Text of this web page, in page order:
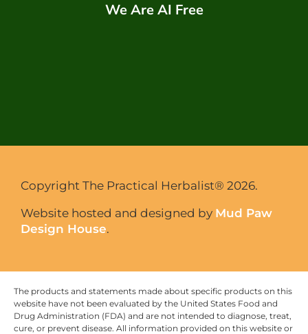
We Are AI Free
Copyright The Practical Herbalist® 2026.
Website hosted and designed by Mud Paw
Design House.
The products and statements made about specific products on this
website have not been evaluated by the United States Food and
Drug Administration (FDA) and are not intended to diagnose, treat,
cure, or prevent disease. All information provided on this website or